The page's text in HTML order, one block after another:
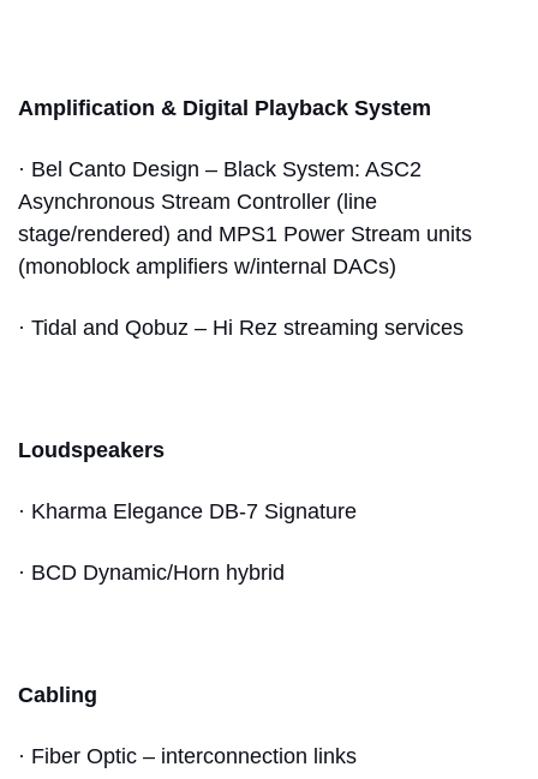
Amplification & Digital Playback System
· Bel Canto Design – Black System: ASC2
Asynchronous Stream Controller (line
stage/rendered) and MPS1 Power Stream units
(monoblock amplifiers w/internal DACs)
· Tidal and Qobuz – Hi Rez streaming services
Loudspeakers
· Kharma Elegance DB-7 Signature
· BCD Dynamic/Horn hybrid
Cabling
· Fiber Optic – interconnection links